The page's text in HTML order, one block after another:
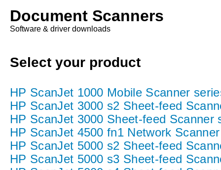
Document Scanners
Software & driver downloads
Select your product
HP ScanJet 1000 Mobile Scanner
HP ScanJet 3000 s2 Sheet-feed
HP ScanJet 3000 Sheet-feed Scanner
HP ScanJet 4500 fn1 Network
HP ScanJet 5000 s2 Sheet-feed
HP ScanJet 5000 s3 Sheet-feed